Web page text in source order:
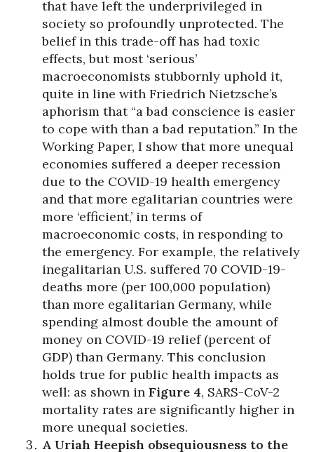
that have left the underprivileged in
society so profoundly unprotected. The
belief in this trade-off has had toxic
effects, but most ‘serious’
macroeconomists stubbornly uphold it,
quite in line with Friedrich Nietzsche’s
aphorism that “a bad conscience is easier
to cope with than a bad reputation.” In the
Working Paper, I show that more unequal
economies suffered a deeper recession
due to the COVID-19 health emergency
and that more egalitarian countries were
more ‘efficient,’ in terms of
macroeconomic costs, in responding to
the emergency. For example, the relatively
inegalitarian U.S. suffered 70 COVID-19-
deaths more (per 100,000 population)
than more egalitarian Germany, while
spending almost double the amount of
money on COVID-19 relief (percent of
GDP) than Germany. This conclusion
holds true for public health impacts as
well: as shown in Figure 4, SARS-CoV-2
mortality rates are significantly higher in
more unequal societies.
A Uriah Heepish obsequiousness to the